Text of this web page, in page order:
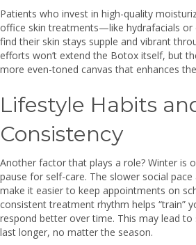
Patients who invest in high-quality
office skin treatments—like hydrafacials
find their skin stays supple and vibrant
efforts won’t extend the Botox itself, but
more even-toned canvas that enhances
Lifestyle Habits
Consistency
Another factor that plays a role? Winter is
pause for self-care. The slower social
make it easier to keep appointments on
consistent treatment rhythm helps “train”
respond better over time. This may lead
last longer, no matter the season.